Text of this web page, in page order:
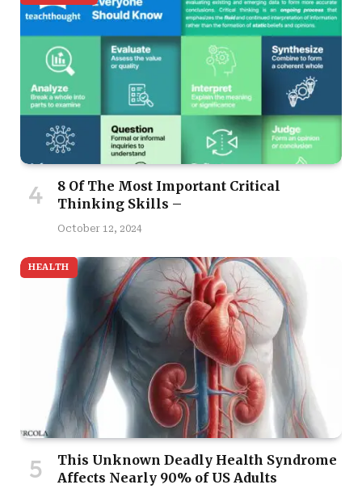
8 Of The Most Important Critical
Thinking Skills –
October 12, 2024
HEALTH
This Unknown Deadly Health Syndrome
Affects Nearly 90% of US Adults